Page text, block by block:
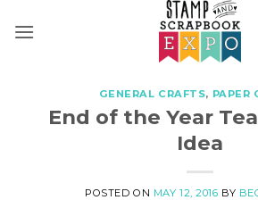
GENERAL CRAFTS, PAPER
End of the Year
Idea
POSTED ON MAY 12, 2016 BY